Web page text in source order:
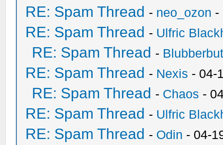
RE: Spam Thread - neo_ozon -
RE: Spam Thread - Ulfric
RE: Spam Thread -
RE: Spam Thread - Nexis - 04-
RE: Spam Thread - Chaos -
RE: Spam Thread - Ulfric
RE: Spam Thread - Odin - 04-